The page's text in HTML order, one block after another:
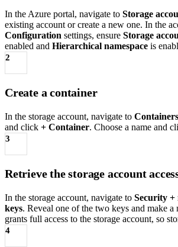
In the Azure portal, navigate to Storage
existing account or create a new one. In the
Configuration settings, ensure Storage
enabled and Hierarchical namespace is
2
Create a container
In the storage account, navigate to Containers
and click + Container. Choose a name and
3
Retrieve the storage account
In the storage account, navigate to Security
keys. Reveal one of the two keys and make
grants full access to the storage account, so
4